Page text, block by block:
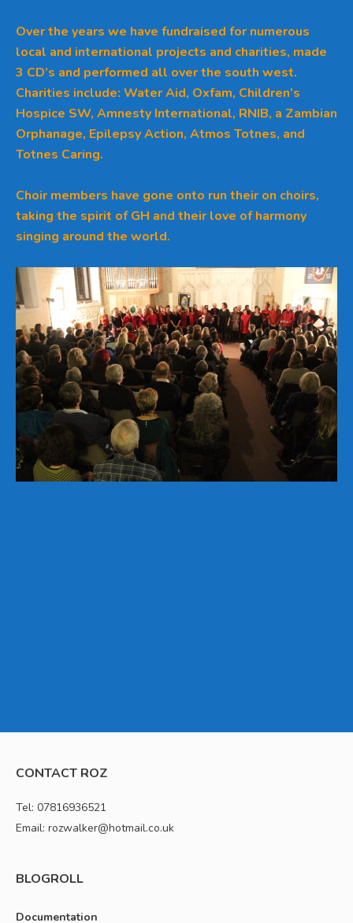
Over the years we have fundraised for numerous
local and international projects and charities, made
3 CD’s and performed all over the south west.
Charities include: Water Aid, Oxfam, Children’s
Hospice SW, Amnesty International, RNIB, a Zambian
Orphanage, Epilepsy Action, Atmos Totnes, and
Totnes Caring.
Choir members have gone onto run their on choirs,
taking the spirit of GH and their love of harmony
singing around the world.
CONTACT ROZ
Tel: 07816936521
Email: rozwalker@hotmail.co.uk
BLOGROLL
Documentation